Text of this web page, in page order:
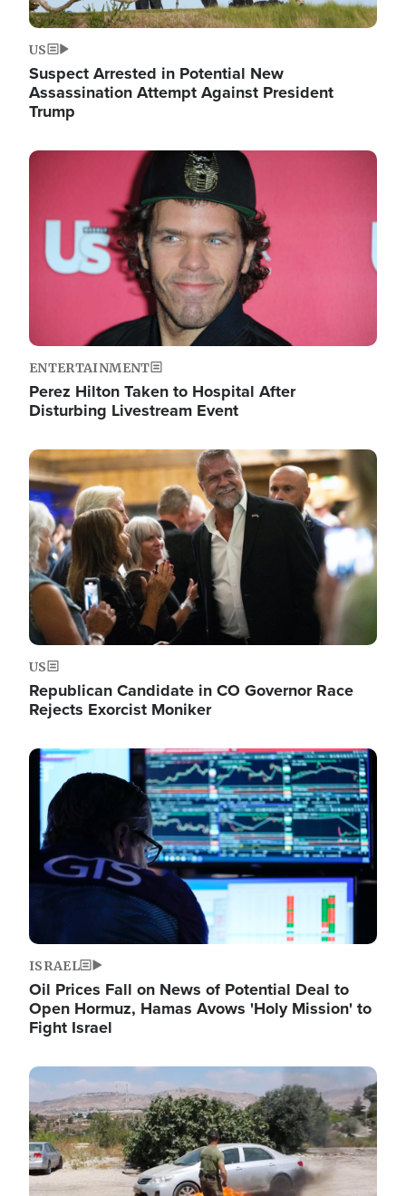
US
Suspect Arrested in Potential New
Assassination Attempt Against President
Trump
Image
ENTERTAINMENT
Perez Hilton Taken to Hospital After
Disturbing Livestream Event
Image
US
Republican Candidate in CO Governor Race
Rejects Exorcist Moniker
Image
ISRAEL
Oil Prices Fall on News of Potential Deal to
Open Hormuz, Hamas Avows 'Holy Mission' to
Fight Israel
Image